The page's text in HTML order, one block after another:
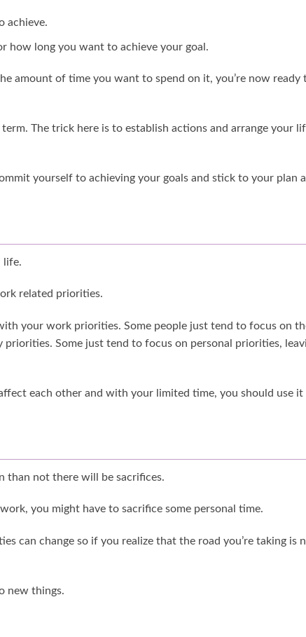
achieve.
how long you want to achieve your goal.
amount of time you want to spend on it, you’re now ready
The trick here is to establish actions and arrange your
yourself to achieving your goals and stick to your plan
life.
related priorities.
your work priorities. Some people just tend to focus on
Some just tend to focus on personal priorities,
each other and with your limited time, you should use it
than not there will be sacrifices.
you might have to sacrifice some personal time.
can change so if you realize that the road you’re taking is
new things.